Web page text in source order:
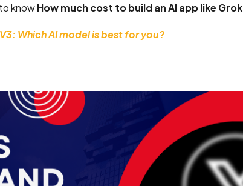
knowHow much cost to build an AI app like Grok
Which AI model is best for you?